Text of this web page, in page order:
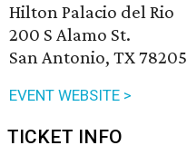
Hilton Palacio del Rio
200 S Alamo St.
San Antonio, TX 78205
EVENT WEBSITE >
TICKET INFO